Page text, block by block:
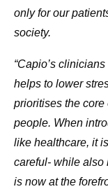
only for our
society.
“Capio’s
helps to lower
prioritises the
people. When
like healthcare, it
careful- while also
is now at the